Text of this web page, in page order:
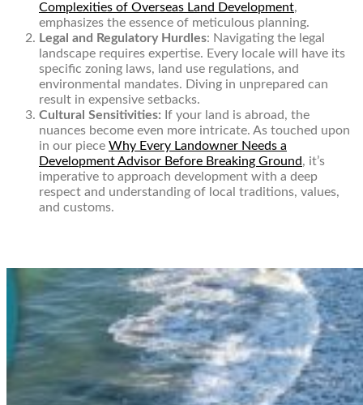
Complexities of Overseas Land Development,
emphasizes the essence of meticulous planning.
Legal and Regulatory Hurdles: Navigating the legal
landscape requires expertise. Every locale will have its
specific zoning laws, land use regulations, and
environmental mandates. Diving in unprepared can
result in expensive setbacks.
Cultural Sensitivities: If your land is abroad, the
nuances become even more intricate. As touched upon
in our piece Why Every Landowner Needs a
Development Advisor Before Breaking Ground, it’s
imperative to approach development with a deep
respect and understanding of local traditions, values,
and customs.